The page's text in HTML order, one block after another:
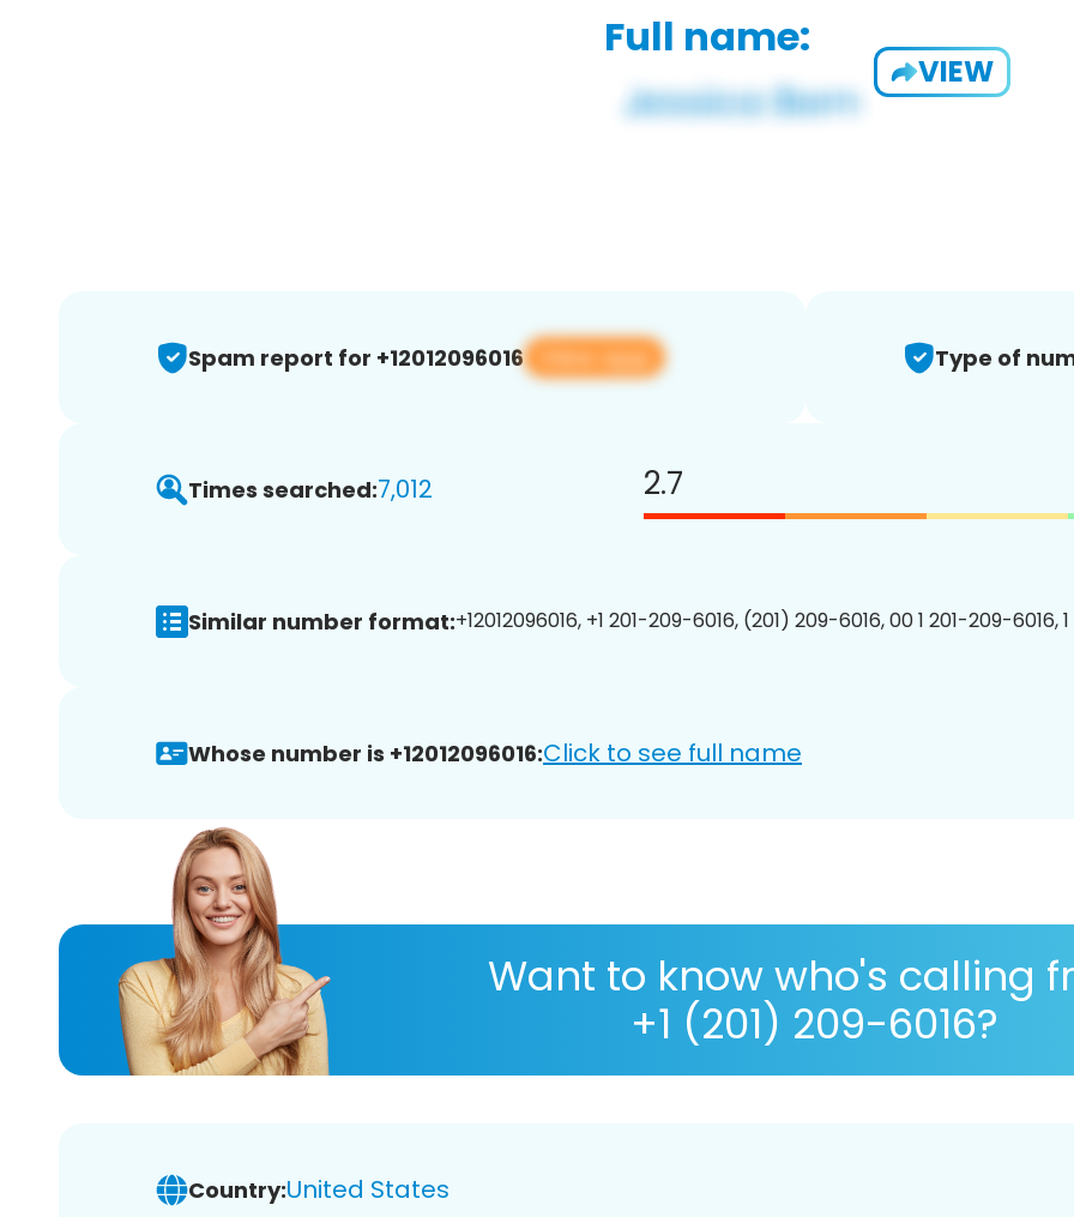
Full name:
VIEW
Spam report for +12012096016 View app Type of
Times searched:7,012 2.7
Similar number format:+12012096016, +1 201-209-6016, (201) 209-6016, 00 1 201-209-6016,
Whose number is +12012096016:Click to see full name
Want to know who's calling
+1 (201) 209-6016?
Country:United States